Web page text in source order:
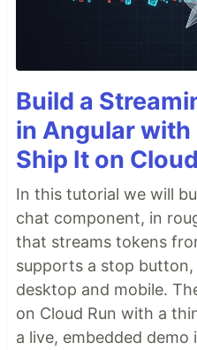
Build a
in Angular
Ship It on
In this tutorial we will
chat component, in
that streams tokens
supports a stop
desktop and mobile.
on Cloud Run with a
a live, embedded